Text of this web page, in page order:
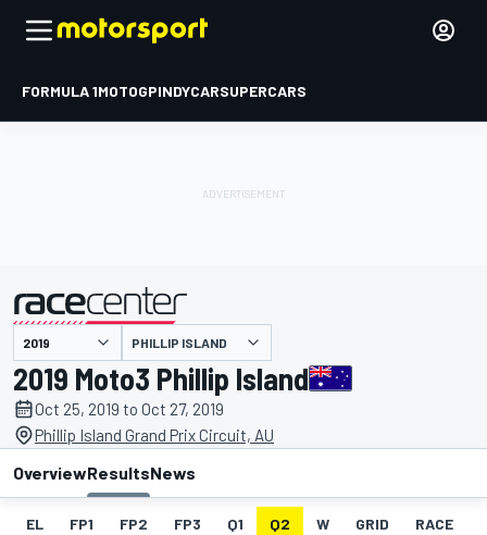
FORMULA 1MOTOGPINDYCARSUPERCARS
presented by PHILLIP ISLAND
2019 Moto3 Phillip Island
Oct 25, 2019 to Oct 27, 2019
Phillip Island Grand Prix Circuit, AU
OverviewResultsNews
EL FP1 FP2 FP3 Q1 Q2 W GRID RACE